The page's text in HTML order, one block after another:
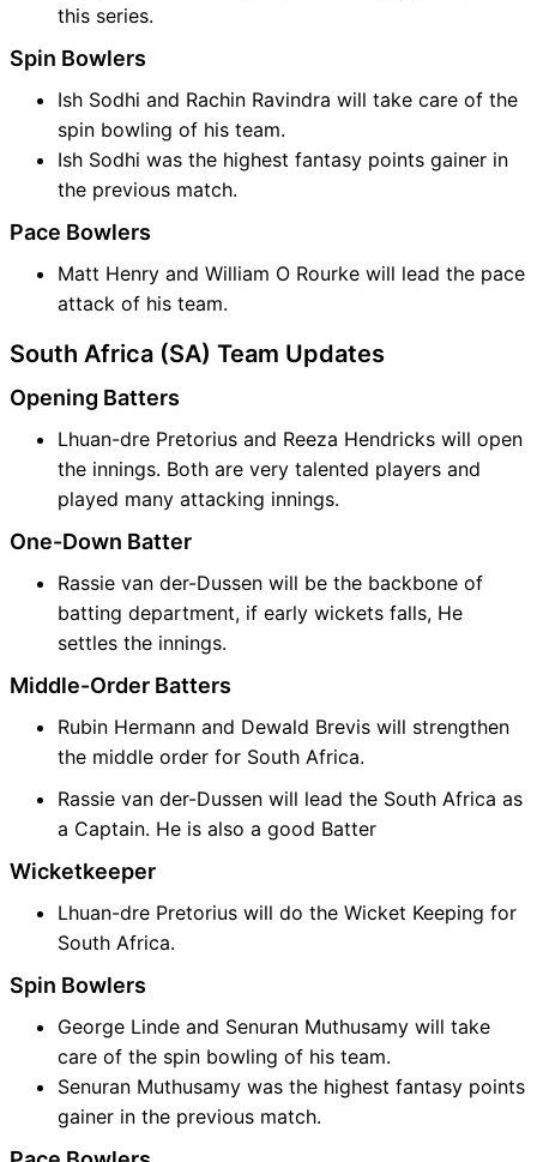
this series.
Spin Bowlers
Ish Sodhi and Rachin Ravindra will take care of the
spin bowling of his team.
Ish Sodhi was the highest fantasy points gainer in
the previous match.
Pace Bowlers
Matt Henry and William O Rourke will lead the pace
attack of his team.
South Africa (SA) Team Updates
Opening Batters
Lhuan-dre Pretorius and Reeza Hendricks will open
the innings. Both are very talented players and
played many attacking innings.
One-Down Batter
Rassie van der-Dussen will be the backbone of
batting department, if early wickets falls, He
settles the innings.
Middle-Order Batters
Rubin Hermann and Dewald Brevis will strengthen
the middle order for South Africa.
Rassie van der-Dussen will lead the South Africa as
a Captain. He is also a good Batter
Wicketkeeper
Lhuan-dre Pretorius will do the Wicket Keeping for
South Africa.
Spin Bowlers
George Linde and Senuran Muthusamy will take
care of the spin bowling of his team.
Senuran Muthusamy was the highest fantasy points
gainer in the previous match.